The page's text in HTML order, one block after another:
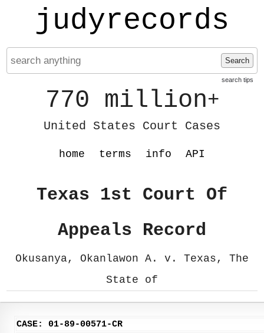
judyrecords
Search
search tips
770 million+
United States Court Cases
home terms info API
Texas 1st Court Of
Appeals Record
Okusanya, Okanlawon A. v. Texas, The
State of
CASE: 01-89-00571-CR